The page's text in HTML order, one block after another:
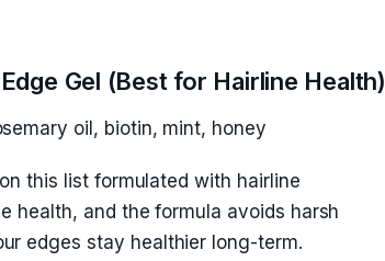
Gel (Best for Hairline Health)
oil, biotin, mint, honey
this list formulated with hairline
health, and the formula avoids harsh
edges stay healthier long-term.